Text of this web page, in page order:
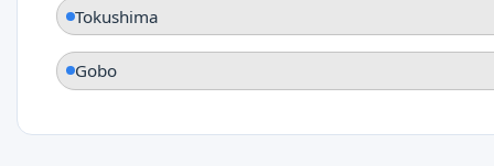
Tokushima
Gobo